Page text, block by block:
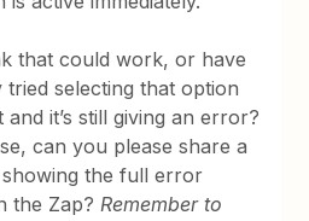
that could work, or have
tried selecting that option
it’s still giving an error?
can you please share a
the full error
the Zap?Remember to